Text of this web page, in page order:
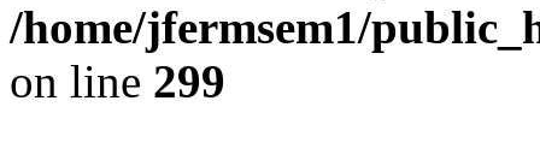
/home/jfermsem1/
on line 299